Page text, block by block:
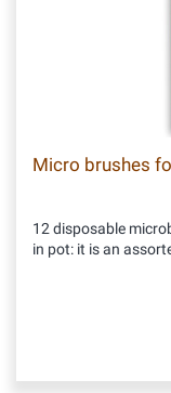
Micro brushes
12 disposable
in pot: it is an